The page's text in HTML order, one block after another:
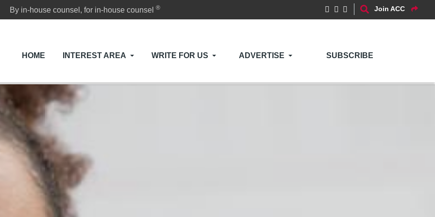
By in-house counsel, for in-house counsel® Join ACC
HOME INTEREST AREA WRITE FOR US ADVERTISE SUBSCRIBE